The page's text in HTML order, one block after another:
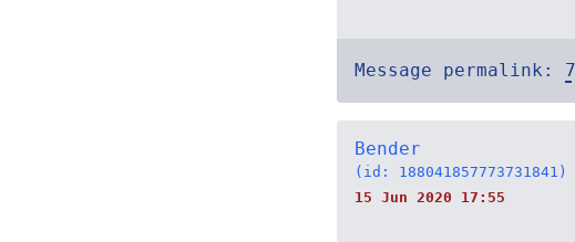
Message permalink:
Bender
(id: 188041857773731841)
15 Jun 2020 17:55